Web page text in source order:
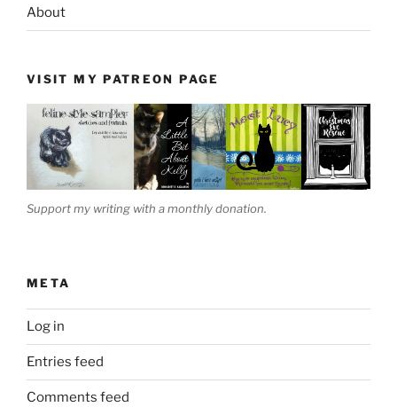
About
VISIT MY PATREON PAGE
Support my writing with a monthly donation.
META
Log in
Entries feed
Comments feed